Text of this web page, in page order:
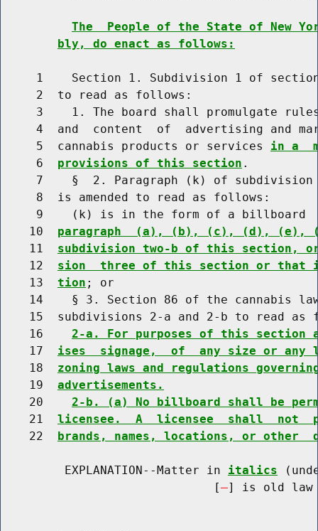
The  People of the State of New
bly, do enact as follows:
1    Section 1. Subdivision 1 of
     2  to read as follows:
3    1. The board shall promulgate
4  and  content  of  advertising and
     5  cannabis products or services
in a
     6
provisions of this section .
7    §  2. Paragraph (k) of
     8  is amended to read as follows:
9    (k) is in the form of a
    10
paragraph  (a), (b), (c), (d),
    11
subdivision two-b of this section,
    12
sion  three of this section or that
    13
tion ; or
14    § 3. Section 86 of the cannabis
15  subdivisions 2-a and 2-b to read as
    16
2-a. For purposes of this section
    17
ises  signage,  of  any size or any
    18
zoning laws and regulations
    19
advertisements.
    20
2-b. (a) No billboard shall be
    21
licensee.  A  licensee  shall  not
    22
brands, names, locations, or
         EXPLANATION--Matter in
italics
                              [
] is old law